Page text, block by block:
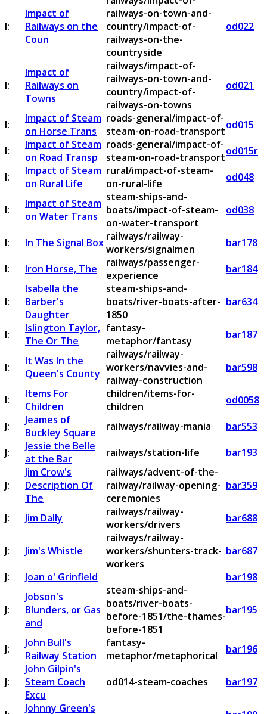
I:
Impact of
Railways on the
Coun
railways-on-town-and-
country/impact-of-
railways-on-the-
countryside
od022
I:
Impact of
Railways on
Towns
railways/impact-of-
railways-on-town-and-
country/impact-of-
railways-on-towns
od021
I:
Impact of Steam
on Horse Trans
roads-general/impact-of-
steam-on-road-transportod015
I:
Impact of Steam
on Road Transp
roads-general/impact-of-
steam-on-road-transportod015r
I:
Impact of Steam
on Rural Life
rural/impact-of-steam-
on-rural-life
od048
I:
Impact of Steam
on Water Trans
steam-ships-and-
boats/impact-of-steam-
on-water-transport
od038
I: In The Signal Box railways/railway-
workers/signalmen
bar178
I:
Iron Horse, The
railways/passenger-
experience
bar184
I:
Isabella the
Barber's
Daughter
steam-ships-and-
boats/river-boats-after-
1850
bar634
I:
Islington Taylor,
The Or The
fantasy-
metaphor/fantasy
bar187
I:
It Was In the
Queen's County
railways/railway-
workers/navvies-and-
railway-construction
bar598
I:
Items For
Children
children/items-for-
children
od0058
J:
Jeames of
Buckley Square
railways/railway-mania
bar553
J:
Jessie the Belle
at the Bar
railways/station-life bar193
J:
Jim Crow's
Description Of
The
railways/advent-of-the-
railway/railway-opening-
ceremonies
bar359
J: Jim Dally
railways/railway-
workers/drivers
bar688
J: Jim's Whistle
railways/railway-
workers/shunters-track-
workers
bar687
J:
Joan o' Grinfield bar198
J:
Jobson's
Blunders, or Gas
and
steam-ships-and-
boats/river-boats-
before-1851/the-thames-
before-1851
bar195
J:
John Bull's
Railway Station
fantasy-
metaphor/metaphorical
bar196
J:
John Gilpin's
Steam Coach
Excu
od014-steam-coaches bar197
Johnny Green's